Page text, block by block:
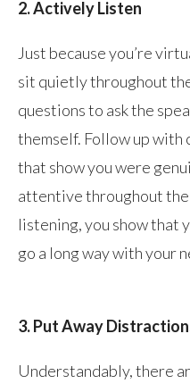
2. Actively Listen
Just because you’re
sit quietly throughout
questions to ask the
themself. Follow up with
that show you were
attentive throughout
listening, you show that
go a long way with your
3. Put Away
Understandably, there